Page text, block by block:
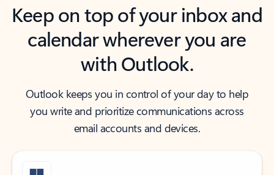
Keep on top of your inbox and
calendar wherever you are
with Outlook.
Outlook keeps you in control of your day to help
you write and prioritize communications across
email accounts and devices.